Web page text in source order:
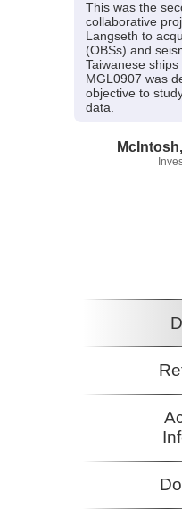
This was the
collaborative
Langseth to
(OBSs) and
Taiwanese
MGL0907 was
objective to
data.